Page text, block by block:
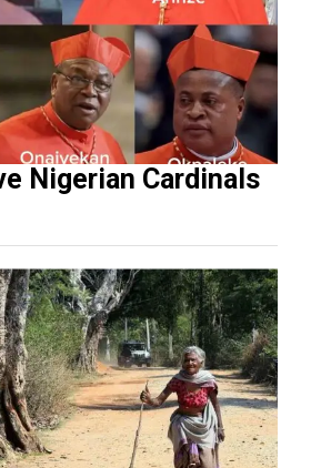
Nigerian Cardinals